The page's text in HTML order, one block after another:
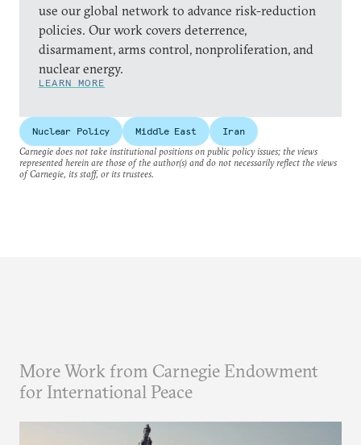
use our global network to advance risk-reduction
policies. Our work covers deterrence,
disarmament, arms control, nonproliferation, and
nuclear energy.
LEARN MORE
Nuclear Policy Middle East
Iran
Carnegie does not take institutional positions on public policy issues; the views
represented herein are those of the author(s) and do not necessarily reflect the views
of Carnegie, its staff, or its trustees.
More Work from Carnegie Endowment
for International Peace